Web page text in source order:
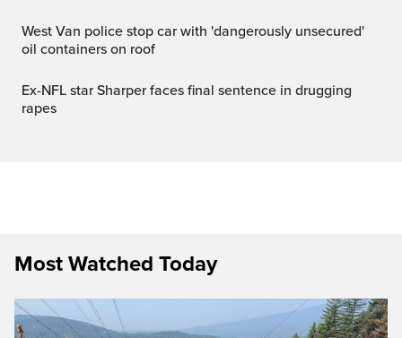
West Van police stop car with 'dangerously unsecured'
oil containers on roof
Ex-NFL star Sharper faces final sentence in drugging
rapes
Most Watched Today